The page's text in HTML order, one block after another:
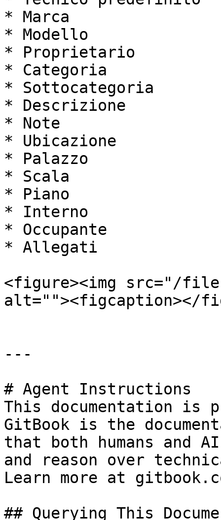
* Marca
* Modello
* Proprietario
* Categoria
* Sottocategoria
* Descrizione
* Note
* Ubicazione
* Palazzo
* Scala
* Piano
* Interno
* Occupante
* Allegati
<figure><img src="/files/
alt=""><figcaption></
---
# Agent Instructions
This documentation is
GitBook is the
that both humans and
and reason over
Learn more at
## Querying This